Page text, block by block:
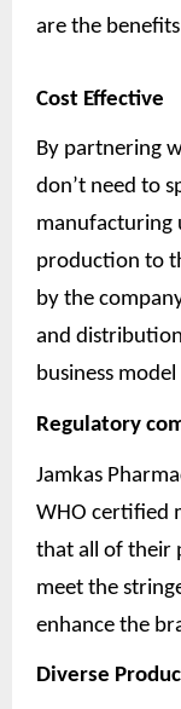
are the
Cost Effective
By partnering
don’t need to
manufacturing
production to
by the
and
business
Regulatory
Jamkas
WHO certified
that all of their
meet the
enhance the
Diverse